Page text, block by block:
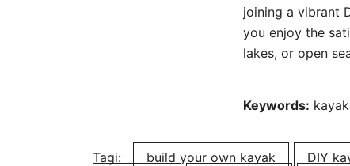
joining a vibrant
you enjoy the
lakes, or open
Keywords:
Tagi: build your own kayak DIY